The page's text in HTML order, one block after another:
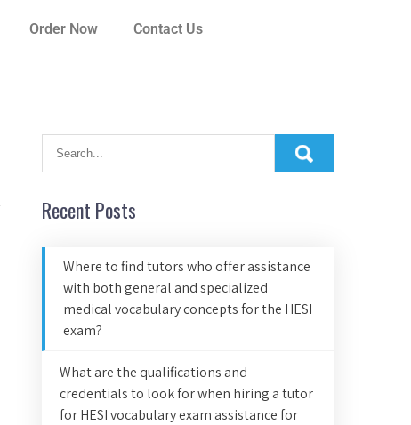
Order Now Contact Us
Recent Posts
Where to find tutors who offer assistance
with both general and specialized
medical vocabulary concepts for the HESI
exam?
What are the qualifications and
credentials to look for when hiring a tutor
for HESI vocabulary exam assistance for